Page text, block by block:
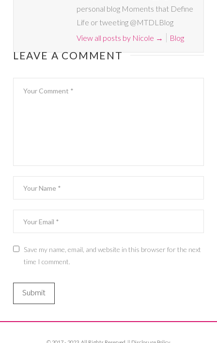
personal blog Moments that Define
Life or tweeting @MTDLBlog
View all posts by Nicole → Blog
LEAVE A COMMENT
Save my name, email, and website in this browser for the next
time I comment.